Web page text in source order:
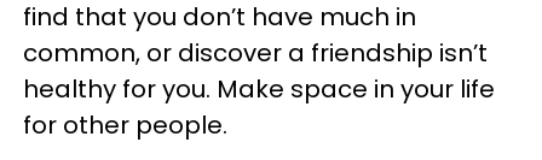
find that you don’t have much in
common, or discover a friendship isn’t
healthy for you. Make space in your life
for other people.